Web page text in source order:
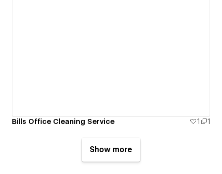
Bills Office Cleaning Service 1 1
Show more